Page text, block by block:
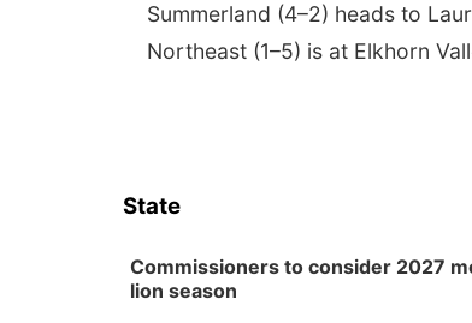
Summerland (4–2) heads to
Northeast (1–5) is at Elkhorn
State
Commissioners to consider 2027
lion season